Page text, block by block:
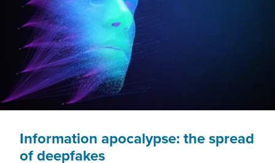
HOME
IN
THE
CITY?
Information apocalypse: the spread
of deepfakes